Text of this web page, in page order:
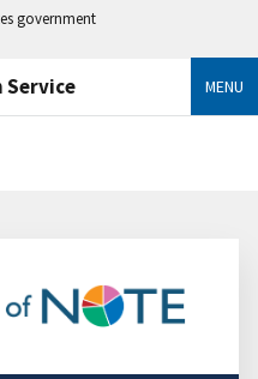
government
Service MENU